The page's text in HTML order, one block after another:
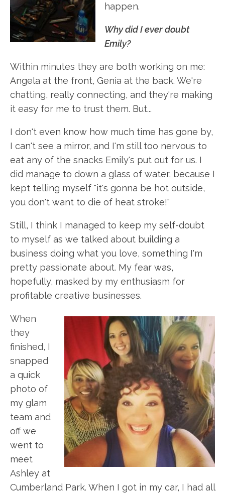
happen.
Why did I ever doubt
Emily?
Within minutes they are both working on me:
Angela at the front, Genia at the back. We're
chatting, really connecting, and they're making
it easy for me to trust them. But...
I don't even know how much time has gone by,
I can't see a mirror, and I'm still too nervous to
eat any of the snacks Emily's put out for us. I
did manage to down a glass of water, because I
kept telling myself "it's gonna be hot outside,
you don't want to die of heat stroke!"
Still, I think I managed to keep my self-doubt
to myself as we talked about building a
business doing what you love, something I'm
pretty passionate about. My fear was,
hopefully, masked by my enthusiasm for
profitable creative businesses.
When
they
finished, I
snapped
a quick
photo of
my glam
team and
off we
went to
meet
Ashley at
Cumberland Park. When I got in my car, I had all